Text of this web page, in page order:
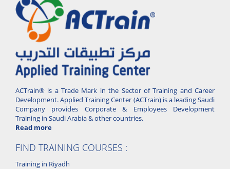
ACTrain® is a Trade Mark in the Sector of Training and Career
Development. Applied Training Center (ACTrain) is a leading Saudi
Company provides Corporate & Employees Development
Training in Saudi Arabia & other countries.
Read more
FIND TRAINING COURSES :
Training in Riyadh